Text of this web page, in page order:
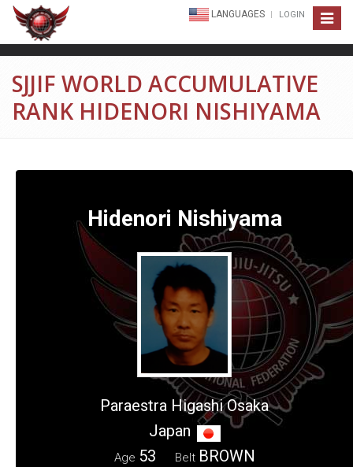
Toggle
LANGUAGES LOGIN
SJJIF WORLD ACCUMULATIVE
RANK HIDENORI NISHIYAMA
Hidenori Nishiyama
Paraestra Higashi Osaka
Japan
Age 53 Belt BROWN